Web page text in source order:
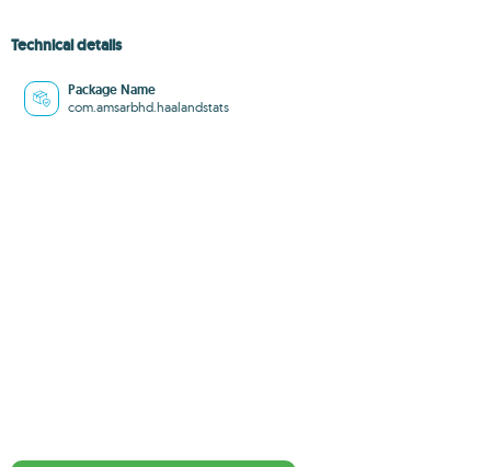
Technical details
Package Name
com.amsarbhd.haalandstats